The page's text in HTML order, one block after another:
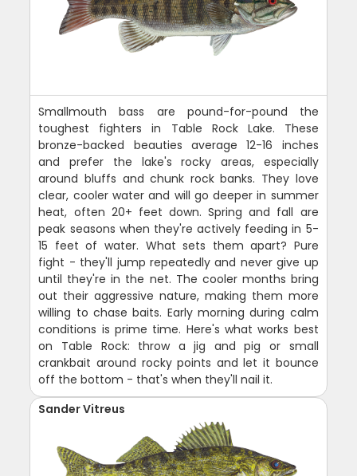
Smallmouth bass are pound-for-pound the
toughest fighters in Table Rock Lake. These
bronze-backed beauties average 12-16 inches
and prefer the lake's rocky areas, especially
around bluffs and chunk rock banks. They love
clear, cooler water and will go deeper in summer
heat, often 20+ feet down. Spring and fall are
peak seasons when they're actively feeding in 5-
15 feet of water. What sets them apart? Pure
fight - they'll jump repeatedly and never give up
until they're in the net. The cooler months bring
out their aggressive nature, making them more
willing to chase baits. Early morning during calm
conditions is prime time. Here's what works best
on Table Rock: throw a jig and pig or small
crankbait around rocky points and let it bounce
off the bottom - that's when they'll nail it.
Sander Vitreus